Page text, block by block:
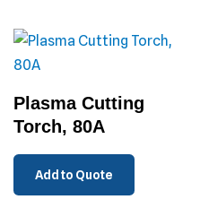
Plasma Cutting
Torch, 80A
Add to Quote